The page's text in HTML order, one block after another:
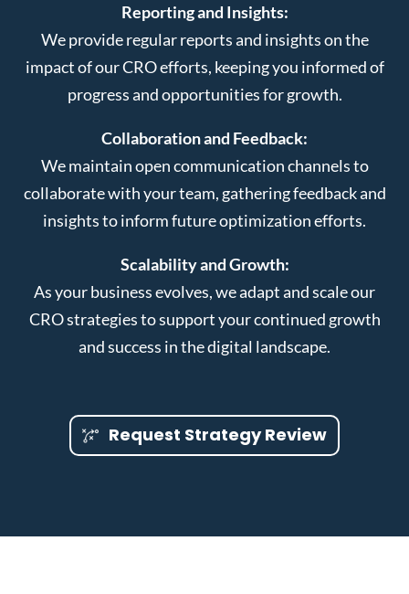
Reporting and Insights:
We provide regular reports and insights on the
impact of our CRO efforts, keeping you informed of
progress and opportunities for growth.
Collaboration and Feedback:
We maintain open communication channels to
collaborate with your team, gathering feedback and
insights to inform future optimization efforts.
Scalability and Growth:
As your business evolves, we adapt and scale our
CRO strategies to support your continued growth
and success in the digital landscape.
Request Strategy Review